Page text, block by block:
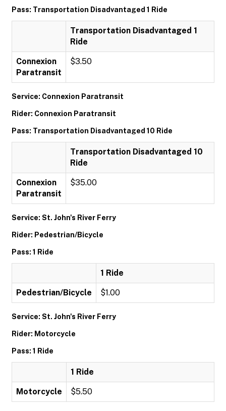
Pass: Transportation Disadvantaged 1 Ride
Transportation Disadvantaged 1
Ride
Connexion
Paratransit
$3.50
Service: Connexion Paratransit
Rider: Connexion Paratransit
Pass: Transportation Disadvantaged 10 Ride
Transportation Disadvantaged 10
Ride
Connexion
Paratransit
$35.00
Service: St. John's River Ferry
Rider: Pedestrian/Bicycle
Pass: 1 Ride
1 Ride
Pedestrian/Bicycle $1.00
Service: St. John's River Ferry
Rider: Motorcycle
Pass: 1 Ride
1 Ride
Motorcycle $5.50